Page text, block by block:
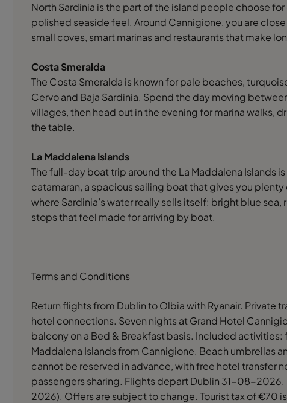
North Sardinia is the part of the island people choose
polished seaside feel. Around Cannigione, you are
small coves, smart marinas and restaurants that make
Costa Smeralda
The Costa Smeralda is known for pale beaches,
Cervo and Baja Sardinia. Spend the day moving
villages, then head out in the evening for marina walks,
the table.
La Maddalena Islands
The full-day boat trip around the La Maddalena Islands
catamaran, a spacious sailing boat that gives you
where Sardinia’s water really sells itself: bright blue
stops that feel made for arriving by boat.
Terms and Conditions
Return flights from Dublin to Olbia with Ryanair. Private
hotel connections. Seven nights at Grand Hotel
balcony on a Bed & Breakfast basis. Included
Maddalena Islands from Cannigione. Beach umbrellas
cannot be reserved in advance, with free hotel transfer
passengers sharing. Flights depart Dublin 31-08-
2026). Offers are subject to change. Tourist tax of €70